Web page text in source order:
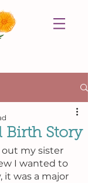
Birth Story
I wanted to
it was a major